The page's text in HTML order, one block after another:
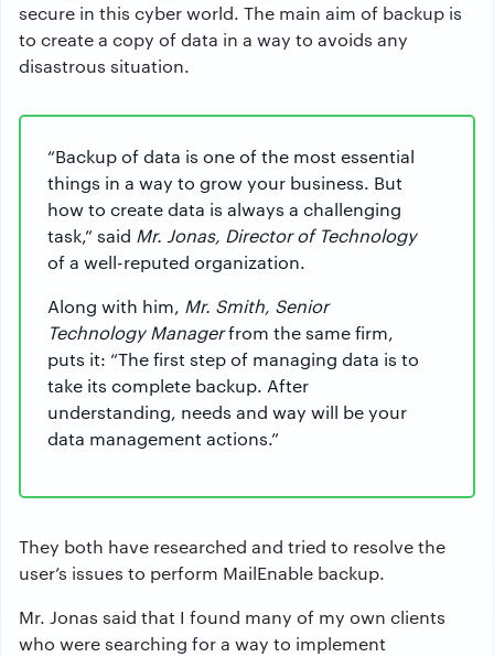
secure in this cyber world. The main aim of backup is
to create a copy of data in a way to avoids any
disastrous situation.
“Backup of data is one of the most essential
things in a way to grow your business. But
how to create data is always a challenging
task,” said Mr. Jonas, Director of Technology
of a well-reputed organization.
Along with him, Mr. Smith, Senior
Technology Managerfrom the same firm,
puts it: “The first step of managing data is to
take its complete backup. After
understanding, needs and way will be your
data management actions.”
They both have researched and tried to resolve the
user’s issues to perform MailEnable backup.
Mr. Jonas said that I found many of my own clients
who were searching for a way to implement